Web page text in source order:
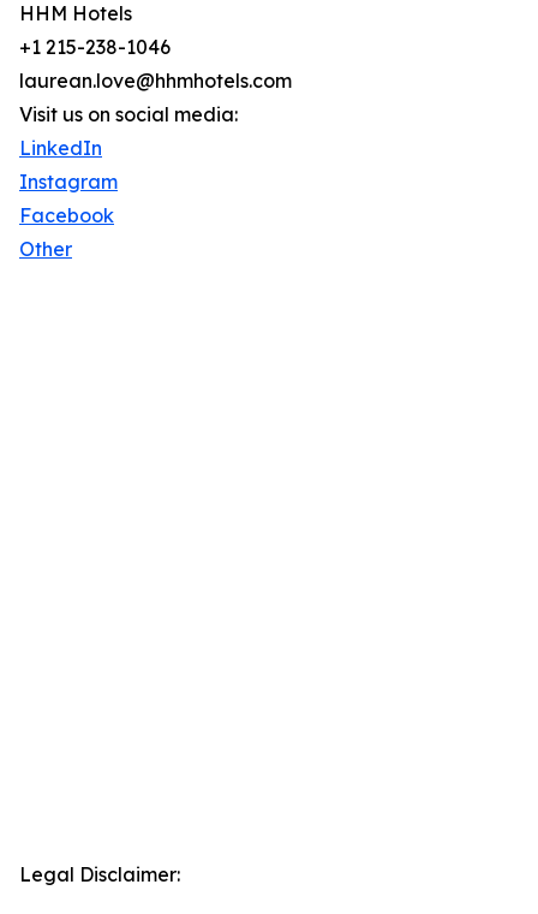
HHM Hotels
+1 215-238-1046
laurean.love@hhmhotels.com
Visit us on social media:
LinkedIn
Instagram
Facebook
Other
Legal Disclaimer: